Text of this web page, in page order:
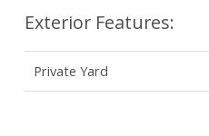
Exterior Features:
Private Yard